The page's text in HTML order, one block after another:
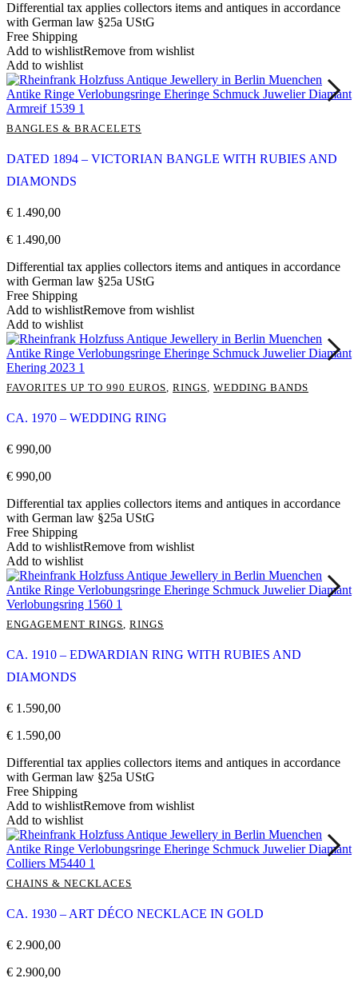
Differential tax applies collectors items and antiques in accordance
with German law §25a UStG
Free Shipping
Add to wishlistRemove from wishlist
Add to wishlist
BANGLES & BRACELETS
DATED 1894 – VICTORIAN BANGLE WITH RUBIES AND
DIAMONDS
€ 1.490,00
€ 1.490,00
Differential tax applies collectors items and antiques in accordance
with German law §25a UStG
Free Shipping
Add to wishlistRemove from wishlist
Add to wishlist
FAVORITES UP TO 990 EUROS, RINGS, WEDDING BANDS
CA. 1970 – WEDDING RING
€ 990,00
€ 990,00
Differential tax applies collectors items and antiques in accordance
with German law §25a UStG
Free Shipping
Add to wishlistRemove from wishlist
Add to wishlist
ENGAGEMENT RINGS, RINGS
CA. 1910 – EDWARDIAN RING WITH RUBIES AND
DIAMONDS
€ 1.590,00
€ 1.590,00
Differential tax applies collectors items and antiques in accordance
with German law §25a UStG
Free Shipping
Add to wishlistRemove from wishlist
Add to wishlist
CHAINS & NECKLACES
CA. 1930 – ART DÉCO NECKLACE IN GOLD
€ 2.900,00
€ 2.900,00